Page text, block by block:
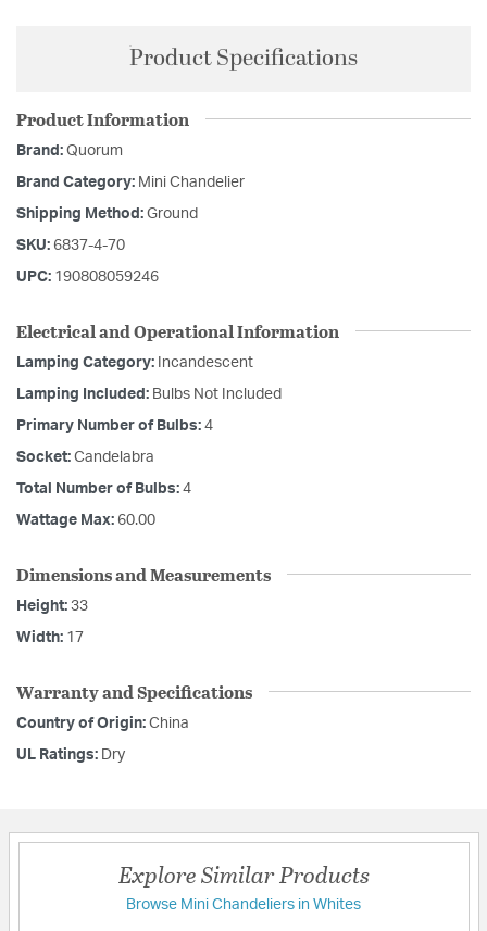
Product Specifications
Product Information
Brand: Quorum
Brand Category: Mini Chandelier
Shipping Method: Ground
SKU: 6837-4-70
UPC: 190808059246
Electrical and Operational Information
Lamping Category: Incandescent
Lamping Included: Bulbs Not Included
Primary Number of Bulbs: 4
Socket: Candelabra
Total Number of Bulbs: 4
Wattage Max: 60.00
Dimensions and Measurements
Height: 33
Width: 17
Warranty and Specifications
Country of Origin: China
UL Ratings: Dry
Explore Similar Products
Browse Mini Chandeliers in Whites